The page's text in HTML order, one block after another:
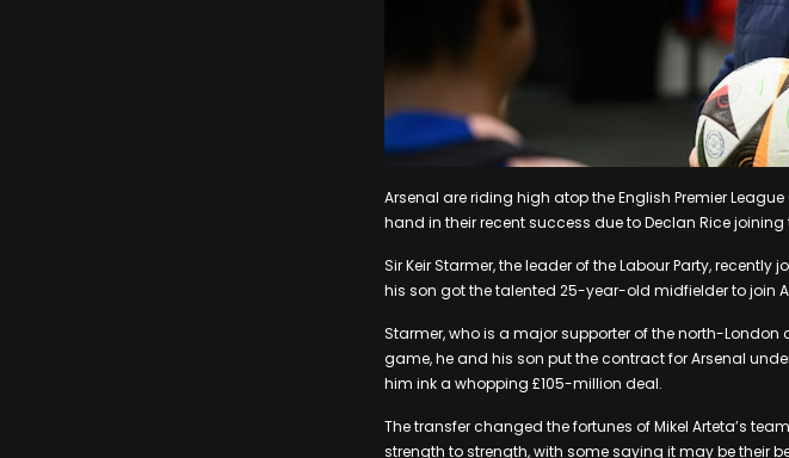
Arsenal are riding high atop the English Premier
hand in their recent success due to Declan Rice joining
Sir Keir Starmer, the leader of the Labour Party,
his son got the talented 25-year-old midfielder to join
Starmer, who is a major supporter of the north-
game, he and his son put the contract for Arsenal
him ink a whopping £105-million deal.
The transfer changed the fortunes of Mikel Arteta’s
strength to strength, with some saying it may be their